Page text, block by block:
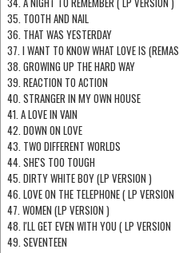
35. TOOTH AND NAIL
36. THAT WAS YESTERDAY
37. I WANT TO KNOW WHAT LOVE IS (REMAS
38. GROWING UP THE HARD WAY
39. REACTION TO ACTION
40. STRANGER IN MY OWN HOUSE
41. A LOVE IN VAIN
42. DOWN ON LOVE
43. TWO DIFFERENT WORLDS
44. SHE'S TOO TOUGH
45. DIRTY WHITE BOY (LP VERSION )
46. LOVE ON THE TELEPHONE ( LP VERSION
47. WOMEN (LP VERSION )
48. I'LL GET EVEN WITH YOU ( LP VERSION
49. SEVENTEEN